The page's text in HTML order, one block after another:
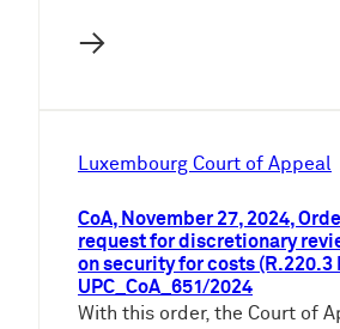
→
Luxembourg Court of Appeal
CoA, November 27, 2024,
request for discretionary
on security for costs (R.220.3
UPC_CoA_651/2024
With this order, the Court of